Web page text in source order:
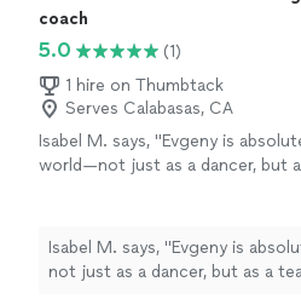
coach
5.0
(1)
1 hire on Thumbtack
Serves Calabasas, CA
Isabel M. says, "Evgeny is
world—not just as a dancer, but
actually excited to perform our
knows exactly how to guide you
while making it feel easy and
Isabel M. says, "Evgeny is
not just as a dancer, but as a